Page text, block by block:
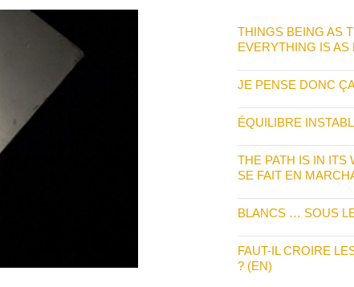
THINGS BEING AS
EVERYTHING IS AS
JE PENSE DONC
ÉQUILIBRE
THE PATH IS IN ITS
SE FAIT EN
BLANCS … SOUS
FAUT-IL CROIRE
? (EN)